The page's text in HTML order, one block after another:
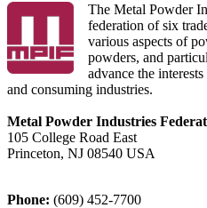
The Metal Powder
federation of six
various aspects of
powders, and
advance the
and consuming industries.
Metal Powder Industries
105 College Road East
Princeton, NJ 08540 USA
Phone: (609) 452-7700